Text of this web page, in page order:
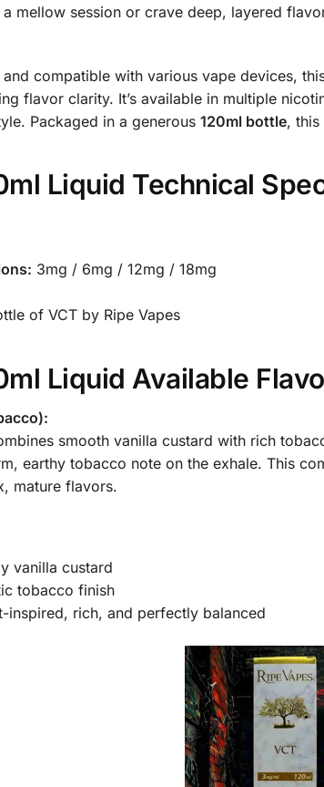
mellow session or crave deep, layered
compatible with various vape devices,
flavor clarity. It’s available in multiple
Packaged in a generous 120ml bottle, this
Liquid Technical
3mg / 6mg / 12mg / 18mg
of VCT by Ripe Vapes
Liquid Available
smooth vanilla custard with rich
earthy tobacco note on the exhale. This
mature flavors.
vanilla custard
tobacco finish
inspired, rich, and perfectly balanced